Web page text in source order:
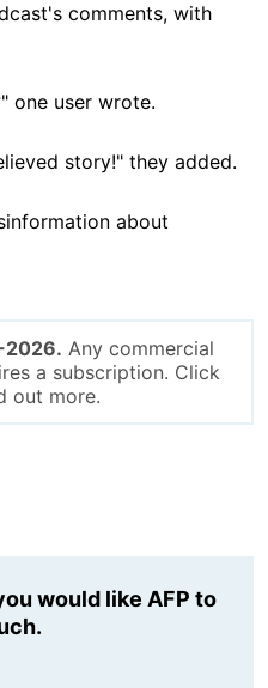
comments, with
one user wrote.
story!" they added.
about
2026. Any commercial
a subscription. Click
out more.
would like AFP to